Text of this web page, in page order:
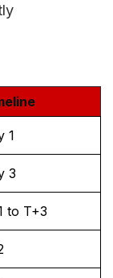
1
3
to T+3